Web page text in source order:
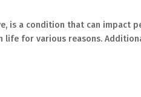
is a condition that can impact
for various reasons.